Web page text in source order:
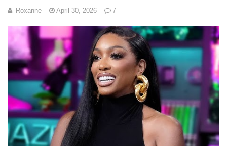
Roxanne April 30, 2026 7